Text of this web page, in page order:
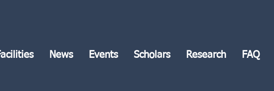
News Events Scholars Research FAQ